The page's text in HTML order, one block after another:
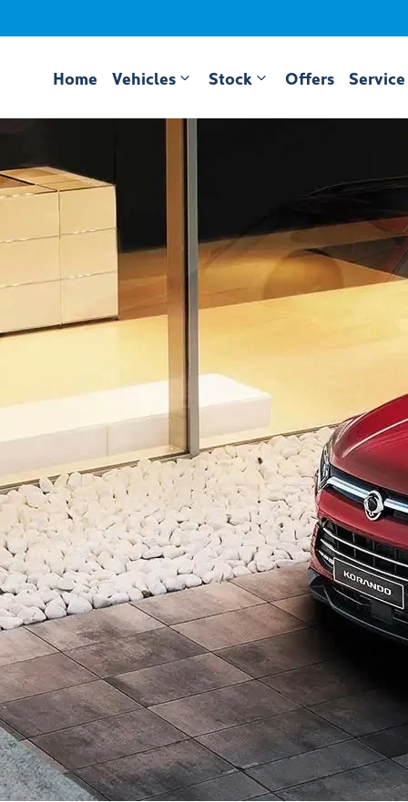
Home Vehicles Stock Offers Service